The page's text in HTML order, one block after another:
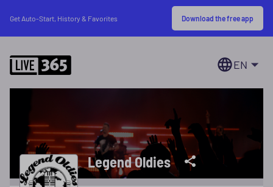
Get Auto-Start, History & Favorites Download the free app
EN
Legend Oldies